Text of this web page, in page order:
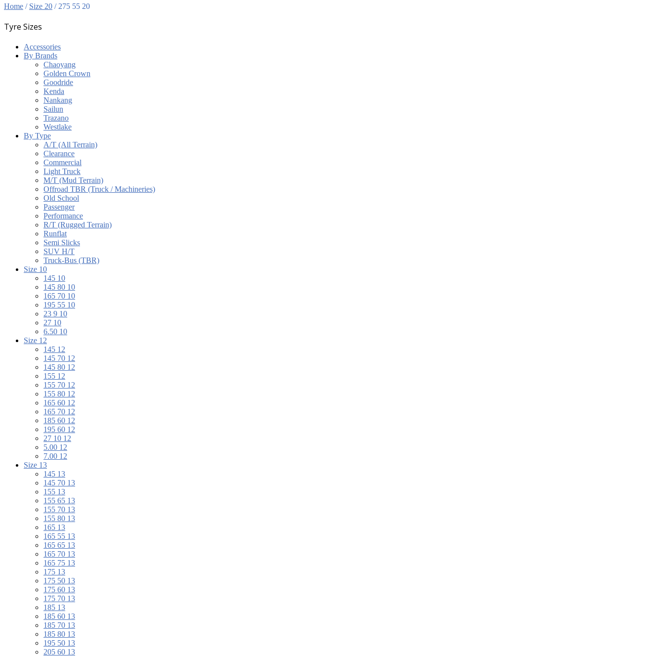
Home / Size 20 / 275 55 20
Tyre Sizes
Accessories
By Brands
Chaoyang
Golden Crown
Goodride
Kenda
Nankang
Sailun
Trazano
Westlake
By Type
A/T (All Terrain)
Clearance
Commercial
Light Truck
M/T (Mud Terrain)
Offroad TBR (Truck / Machineries)
Old School
Passenger
Performance
R/T (Rugged Terrain)
Runflat
Semi Slicks
SUV H/T
Truck-Bus (TBR)
Size 10
145 10
145 80 10
165 70 10
195 55 10
23 9 10
27 10
6.50 10
Size 12
145 12
145 70 12
145 80 12
155 12
155 70 12
155 80 12
165 60 12
165 70 12
185 60 12
195 60 12
27 10 12
5.00 12
7.00 12
Size 13
145 13
145 70 13
155 13
155 65 13
155 70 13
155 80 13
165 13
165 55 13
165 65 13
165 70 13
165 75 13
175 13
175 50 13
175 60 13
175 70 13
185 13
185 60 13
185 70 13
185 80 13
195 50 13
205 60 13